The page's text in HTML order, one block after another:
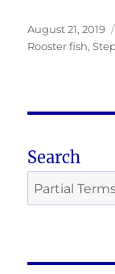
Posted
on
August 21, 2019
Rooster fish,
Search